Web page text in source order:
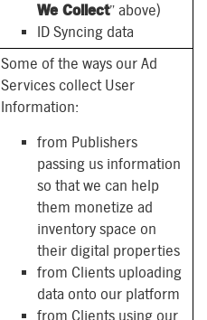
We Collect” above)
ID Syncing data
Some of the ways our Ad
Services collect User
Information:
from Publishers
passing us information
so that we can help
them monetize ad
inventory space on
their digital properties
from Clients uploading
data onto our platform
from Clients using our